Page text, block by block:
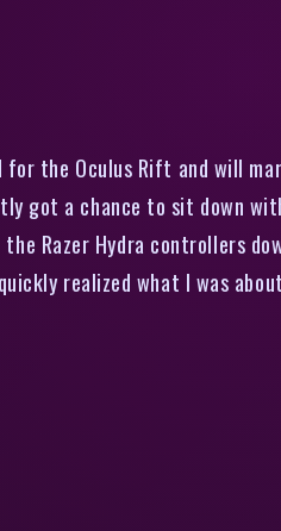
the Oculus Rift and will
got a chance to sit down
Razer Hydra controllers
realized what I was